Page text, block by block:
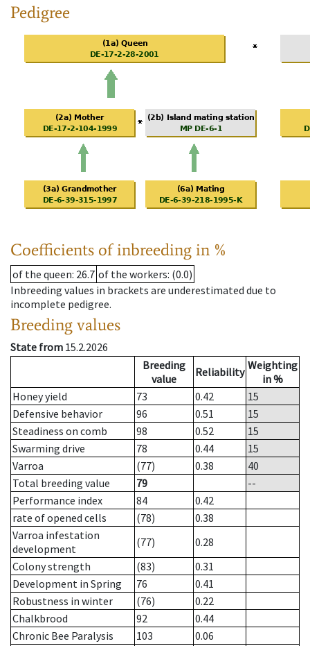
Pedigree
Coefficients of inbreeding in %
of the queen: 26.7 of the workers: (0.0)
Inbreeding values in brackets are underestimated due to
incomplete pedigree.
Breeding values
State from 15.2.2026
Breeding
value
Reliability Weighting
in %
Honey yield
73 0.42
15
Defensive behavior
96 0.51
15
Steadiness on comb
98 0.52
15
Swarming drive
78 0.44
15
Varroa
(77) 0.38
40
Total breeding value
79
--
Performance index
84
0.42
rate of opened cells
(78)
0.38
Varroa infestation
development
(77)
0.28
Colony strength
(83)
0.31
Development in Spring
76
0.41
Robustness in winter
(76)
0.22
Chalkbrood
92
0.44
Chronic Bee Paralysis
103
0.06